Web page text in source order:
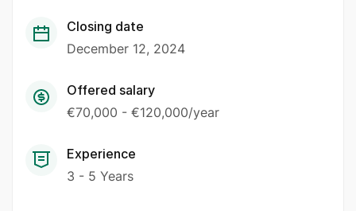
Closing date
December 12, 2024
Offered salary
€70,000 - €120,000/year
Experience
3 - 5 Years